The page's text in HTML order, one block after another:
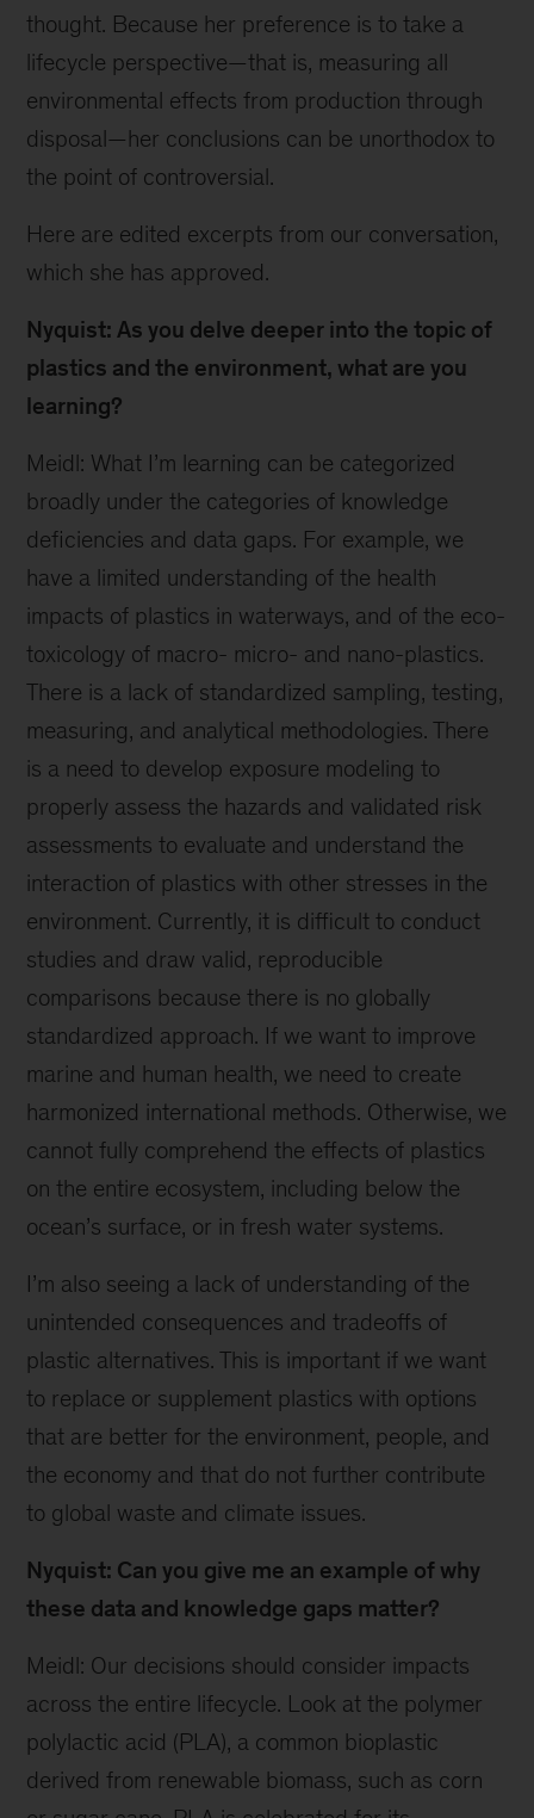
thought. Because her preference is to take a
lifecycle perspective—that is, measuring all
environmental effects from production through
disposal—her conclusions can be unorthodox to
the point of controversial.
Here are edited excerpts from our conversation,
which she has approved.
Nyquist: As you delve deeper into the topic of
plastics and the environment, what are you
learning?
Meidl: What I’m learning can be categorized
broadly under the categories of knowledge
deficiencies and data gaps. For example, we
have a limited understanding of the health
impacts of plastics in waterways, and of the eco-
toxicology of macro- micro- and nano-plastics.
There is a lack of standardized sampling, testing,
measuring, and analytical methodologies. There
is a need to develop exposure modeling to
properly assess the hazards and validated risk
assessments to evaluate and understand the
interaction of plastics with other stresses in the
environment. Currently, it is difficult to conduct
studies and draw valid, reproducible
comparisons because there is no globally
standardized approach. If we want to improve
marine and human health, we need to create
harmonized international methods. Otherwise, we
cannot fully comprehend the effects of plastics
on the entire ecosystem, including below the
ocean’s surface, or in fresh water systems.
I’m also seeing a lack of understanding of the
unintended consequences and tradeoffs of
plastic alternatives. This is important if we want
to replace or supplement plastics with options
that are better for the environment, people, and
the economy and that do not further contribute
to global waste and climate issues.
Nyquist: Can you give me an example of why
these data and knowledge gaps matter?
Meidl: Our decisions should consider impacts
across the entire lifecycle. Look at the polymer
polylactic acid (PLA), a common bioplastic
derived from renewable biomass, such as corn